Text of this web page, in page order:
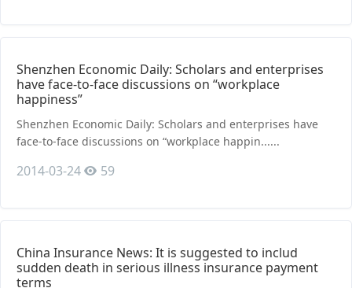
Shenzhen Economic Daily: Scholars and enterprises
have face-to-face discussions on “workplace
happiness”
Shenzhen Economic Daily: Scholars and enterprises have
face-to-face discussions on “workplace happin......
2014-03-24 59
China Insurance News: It is suggested to includ
sudden death in serious illness insurance payment
terms